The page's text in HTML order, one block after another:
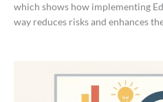
which shows how implementing
way reduces risks and enhances